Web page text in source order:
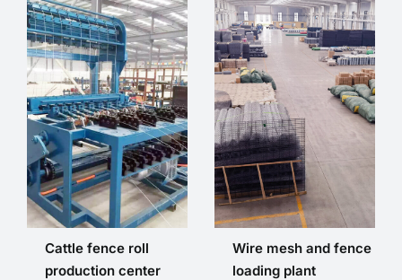
Cattle fence roll
production center
Wire mesh and fence
loading plant